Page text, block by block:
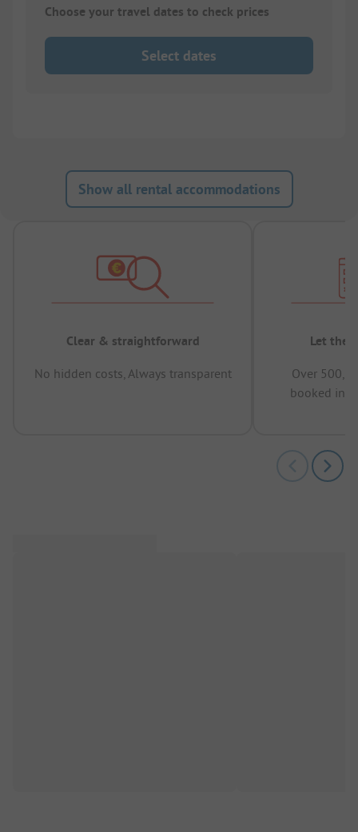
Choose your travel dates to check prices
Select dates
Show all rental accommodations
Clear & straightforward
No hidden costs, Always transparent
Let the
Over
booked in